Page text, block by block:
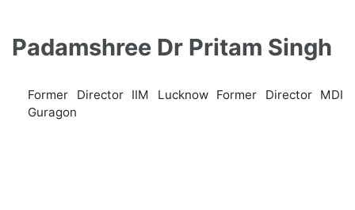
Padamshree Dr Pritam Singh
Former Director IIM Lucknow Former Director MDI
Guragon